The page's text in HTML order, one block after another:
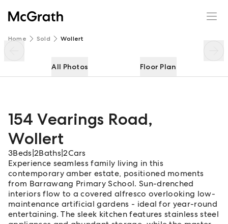
Home Sold Wollert
All Photos Floor Plan
154 Vearings Road,
Wollert
3Beds 2Baths |2Cars
Experience seamless family living in this
contemporary amber estate, positioned moments
from Barrawang Primary School. Sun-drenched
interiors flow to a covered alfresco overlooking low-
maintenance artificial gardens - ideal for year-round
entertaining. The sleek kitchen features stainless steel
154 Vearings Road